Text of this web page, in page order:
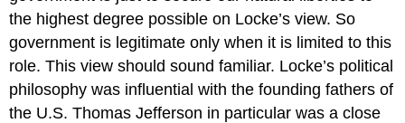
the highest degree possible on Locke’s view. So
government is legitimate only when it is limited to this
role. This view should sound familiar. Locke’s political
philosophy was influential with the founding fathers of
the U.S. Thomas Jefferson in particular was a close